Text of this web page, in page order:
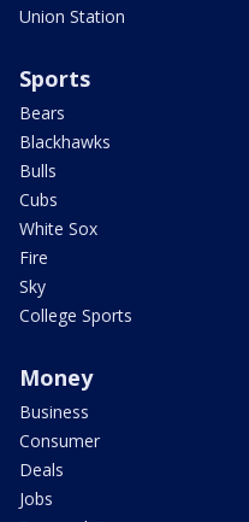
Union Station
Sports
Bears
Blackhawks
Bulls
Cubs
White Sox
Fire
Sky
College Sports
Money
Business
Consumer
Deals
Jobs